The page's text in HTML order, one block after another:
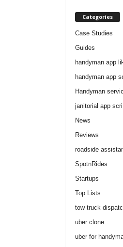
Categories
Case Studies
Guides
handyman app
handyman app
Handyman
janitorial app
News
Reviews
roadside
SpotnRides
Startups
Top Lists
tow truck
uber clone
uber for